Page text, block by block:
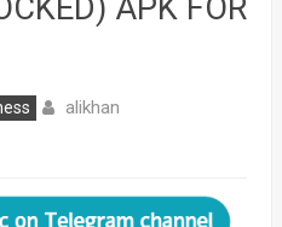
APK FOR
alikhan